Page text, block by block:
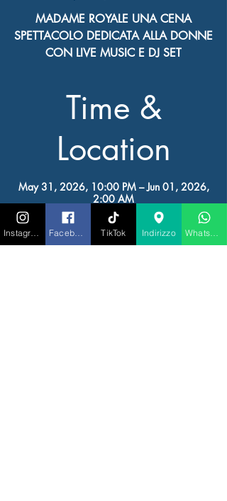
MADAME ROYALE UNA CENA
SPETTACOLO DEDICATA ALLA DONNE
CON LIVE MUSIC E DJ SET
Time &
Location
May 31, 2026, 10:00 PM – Jun 01, 2026,
2:00 AM
RIGATONI IBIZA, Av. de Juan Carlos I, 23,
07800 Eivissa, Illes Balears, Spagna
Other dates
TikTok Indirizzo